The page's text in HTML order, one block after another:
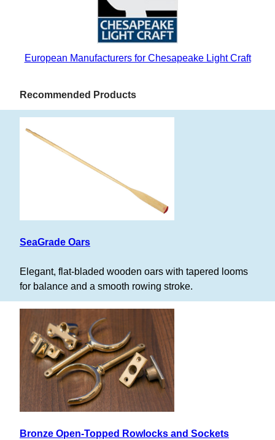
European Manufacturers for Chesapeake Light Craft
Recommended Products
SeaGrade Oars
Elegant, flat-bladed wooden oars with tapered looms
for balance and a smooth rowing stroke.
Bronze Open-Topped Rowlocks and Sockets